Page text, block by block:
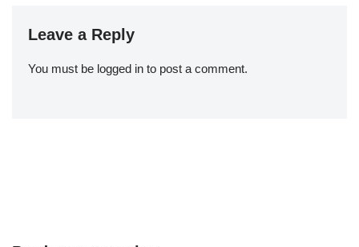
Leave a Reply
You must be logged in to post a comment.